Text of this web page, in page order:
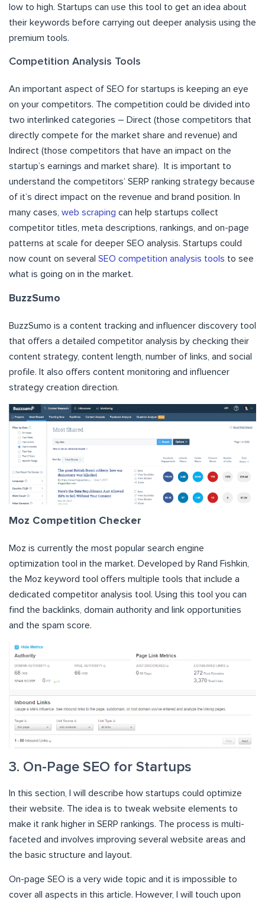
low to high. Startups can use this tool to get an idea about
their keywords before carrying out deeper analysis using the
premium tools.
Competition Analysis Tools
An important aspect of SEO for startups is keeping an eye
on your competitors. The competition could be divided into
two interlinked categories – Direct (those competitors that
directly compete for the market share and revenue) and
Indirect (those competitors that have an impact on the
startup’s earnings and market share). It is important to
understand the competitors’ SERP ranking strategy because
of it’s direct impact on the revenue and brand position. In
many cases, web scraping can help startups collect
competitor titles, meta descriptions, rankings, and on-page
patterns at scale for deeper SEO analysis. Startups could
now count on several SEO competition analysis tools to see
what is going on in the market.
BuzzSumo
BuzzSumo is a content tracking and influencer discovery tool
that offers a detailed competitor analysis by checking their
content strategy, content length, number of links, and social
profile. It also offers content monitoring and influencer
strategy creation direction.
Moz Competition Checker
Moz is currently the most popular search engine
optimization tool in the market. Developed by Rand Fishkin,
the Moz keyword tool offers multiple tools that include a
dedicated competitor analysis tool. Using this tool you can
find the backlinks, domain authority and link opportunities
and the spam score.
3. On-Page SEO for Startups
In this section, I will describe how startups could optimize
their website. The idea is to tweak website elements to
make it rank higher in SERP rankings. The process is multi-
faceted and involves improving several website areas and
the basic structure and layout.
On-page SEO is a very wide topic and it is impossible to
cover all aspects in this article. However, I will touch upon